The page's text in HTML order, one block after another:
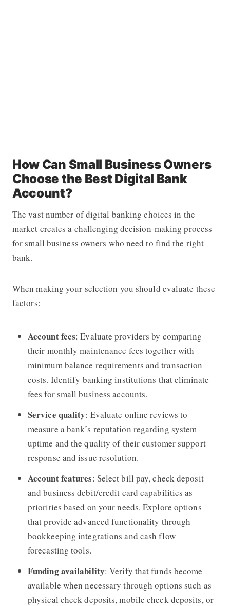
How Can Small Business Owners
Choose the Best Digital Bank
Account?
The vast number of digital banking choices in the
market creates a challenging decision-making process
for small business owners who need to find the right
bank.
When making your selection you should evaluate these
factors:
Account fees: Evaluate providers by comparing
their monthly maintenance fees together with
minimum balance requirements and transaction
costs. Identify banking institutions that eliminate
fees for small business accounts.
Service quality: Evaluate online reviews to
measure a bank’s reputation regarding system
uptime and the quality of their customer support
response and issue resolution.
Account features: Select bill pay, check deposit
and business debit/credit card capabilities as
priorities based on your needs. Explore options
that provide advanced functionality through
bookkeeping integrations and cash flow
forecasting tools.
Funding availability: Verify that funds become
available when necessary through options such as
physical check deposits, mobile check deposits, or